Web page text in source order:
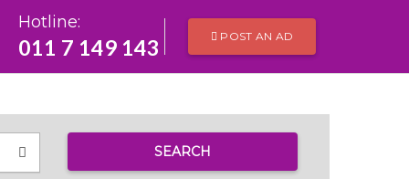
Hotline:
011 7 149 143 POST AN AD
SEARCH